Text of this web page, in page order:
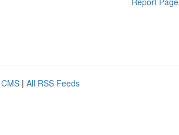
| All RSS Feeds